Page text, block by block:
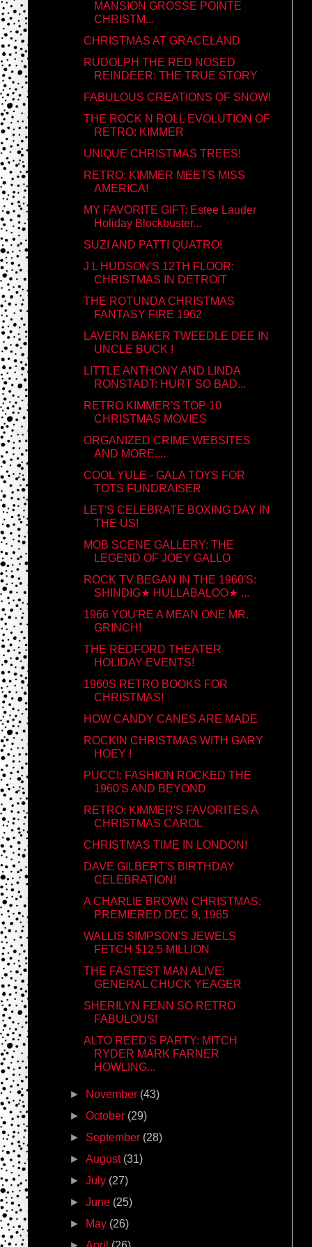
MANSION GROSSE POINTE
CHRISTM...
CHRISTMAS AT GRACELAND
RUDOLPH THE RED NOSED
REINDEER: THE TRUE STORY
FABULOUS CREATIONS OF SNOW!
THE ROCK N ROLL EVOLUTION OF
RETRO: KIMMER
UNIQUE CHRISTMAS TREES!
RETRO: KIMMER MEETS MISS
AMERICA!
MY FAVORITE GIFT: Estee Lauder
Holiday Blockbuster...
SUZI AND PATTI QUATRO!
J L HUDSON'S 12TH FLOOR:
CHRISTMAS IN DETROIT
THE ROTUNDA CHRISTMAS
FANTASY FIRE 1962
LAVERN BAKER TWEEDLE DEE IN
UNCLE BUCK !
LITTLE ANTHONY AND LINDA
RONSTADT: HURT SO BAD...
RETRO KIMMER'S TOP 10
CHRISTMAS MOVIES
ORGANIZED CRIME WEBSITES
AND MORE....
COOL YULE - GALA TOYS FOR
TOTS FUNDRAISER
LET'S CELEBRATE BOXING DAY IN
THE US!
MOB SCENE GALLERY: THE
LEGEND OF JOEY GALLO
ROCK TV BEGAN IN THE 1960'S:
SHINDIG★ HULLABALOO★ ...
1966 YOU'RE A MEAN ONE MR.
GRINCH!
THE REDFORD THEATER
HOLIDAY EVENTS!
1960S RETRO BOOKS FOR
CHRISTMAS!
HOW CANDY CANES ARE MADE
ROCKIN CHRISTMAS WITH GARY
HOEY !
PUCCI: FASHION ROCKED THE
1960'S AND BEYOND
RETRO: KIMMER'S FAVORITES A
CHRISTMAS CAROL
CHRISTMAS TIME IN LONDON!
DAVE GILBERT'S BIRTHDAY
CELEBRATION!
A CHARLIE BROWN CHRISTMAS:
PREMIERED DEC 9, 1965
WALLIS SIMPSON'S JEWELS
FETCH $12.5 MILLION
THE FASTEST MAN ALIVE:
GENERAL CHUCK YEAGER
SHERILYN FENN SO RETRO
FABULOUS!
ALTO REED'S PARTY: MITCH
RYDER MARK FARNER
HOWLING...
► November (43)
►October (29)
► September (28)
►August (31)
►July (27)
►June (25)
►
May (26)